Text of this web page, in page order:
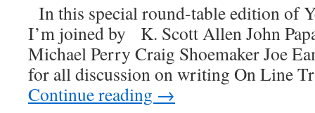
In this special round-table edition of
I’m joined by K. Scott Allen John
Michael Perry Craig Shoemaker Joe
for all discussion on writing On Line
Continue reading →